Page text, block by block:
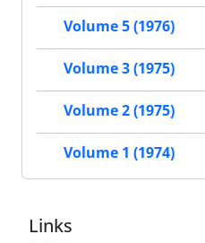
Volume 5 (1976)
Volume 3 (1975)
Volume 2 (1975)
Volume 1 (1974)
Links